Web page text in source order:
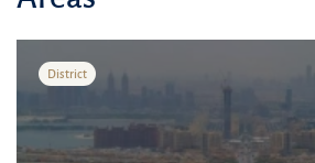
District